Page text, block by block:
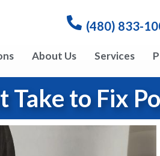
(480) 833-
About Us Services
Take to Fix